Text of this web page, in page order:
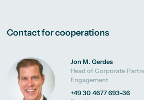
Contact for cooperations
Jon M. Gerdes
Head of Corporate
Engagement
+49 30 4677 693-36